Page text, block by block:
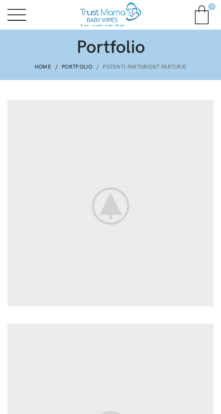
0
Portfolio
HOME PORTFOLIO POTENTI PARTURIENT PARTURIE